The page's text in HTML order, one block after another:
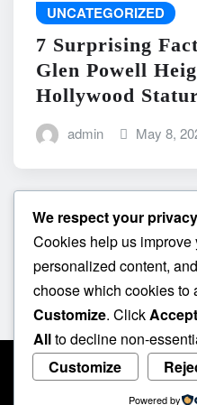
UNCATEGORIZED
7 Surprising
Glen Powell
Hollywood
admin May 8,
We respect your privacy
Cookies help us
personalized content,
choose which cookies to
Customize. Click
Allto decline non-
Customize
Powered by